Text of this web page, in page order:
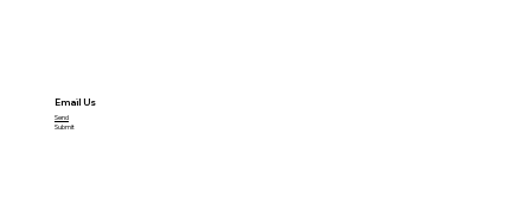
Email Us
Send
Submit